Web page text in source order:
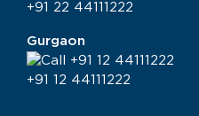
+91 22 44111222
Gurgaon
+91 12 44111222